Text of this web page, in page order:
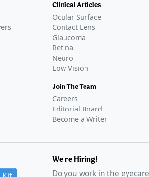
Clinical Articles
Ocular Surface
Contact Lens
Glaucoma
Retina
Neuro
Low Vision
Join The Team
Careers
Editorial Board
Become a Writer
We're Hiring!
Do you work in the eyecare